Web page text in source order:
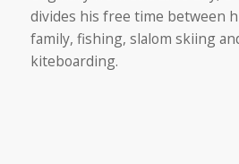
divides his free time between
family, fishing, slalom skiing
kiteboarding.